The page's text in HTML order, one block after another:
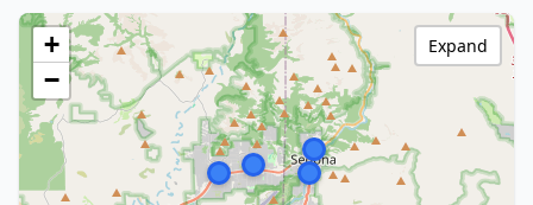
+
−
Expand